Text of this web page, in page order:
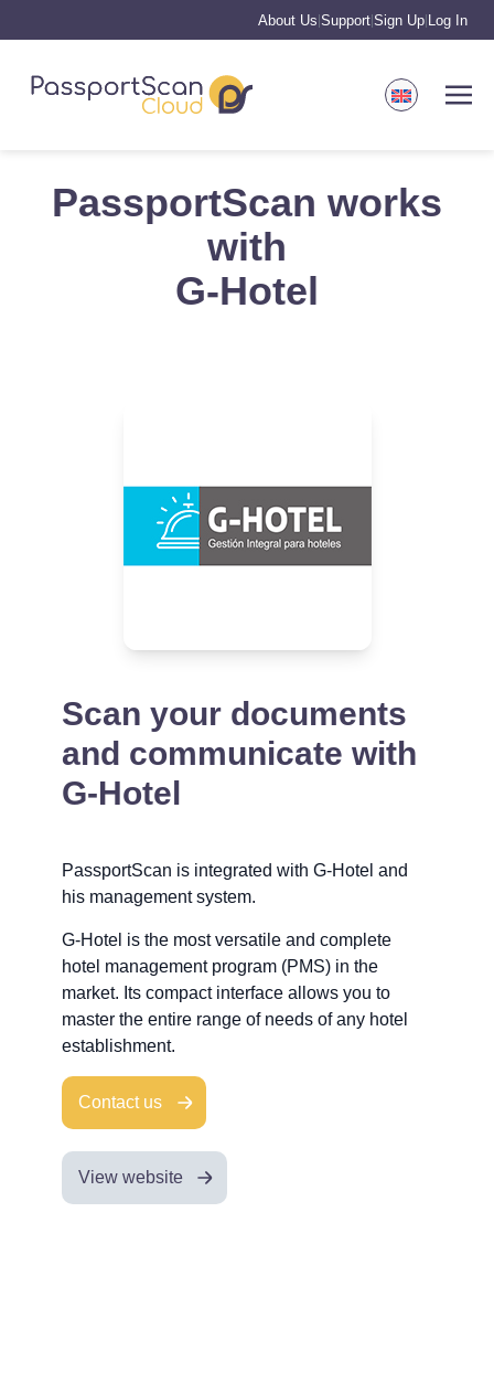
About Us Support Sign Up Log In
PassportScan works
with
G-Hotel
Scan your documents
and communicate with
G-Hotel
PassportScan is integrated with G-Hotel and
his management system.
G-Hotel is the most versatile and complete
hotel management program (PMS) in the
market. Its compact interface allows you to
master the entire range of needs of any hotel
establishment.
Contact us
View website